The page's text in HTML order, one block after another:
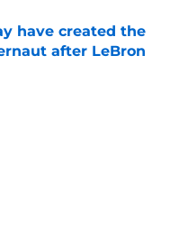
have created the
after LeBron